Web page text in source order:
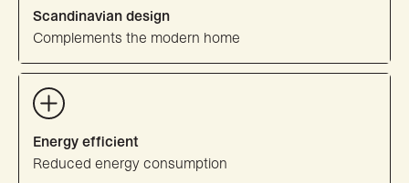
Scandinavian design
Complements the modern home
Energy efficient
Reduced energy consumption